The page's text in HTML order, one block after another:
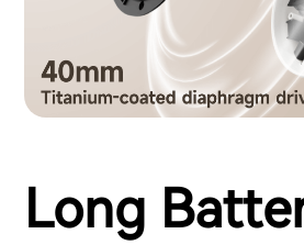
Long